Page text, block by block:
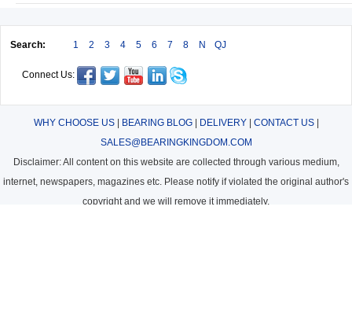
Search: 1 2 3 4 5 6 7 8 N QJ
Connect Us:
WHY CHOOSE US| BEARING BLOG| DELIVERY| CONTACT US|
SALES@BEARINGKINGDOM.COM
Disclaimer: All content on this website are collected through various medium,
internet, newspapers, magazines etc. Please notify if violated the original author's
copyright and we will remove it immediately.